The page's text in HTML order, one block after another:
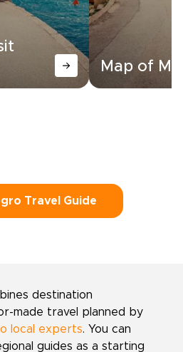
Map of
Travel Guide
destination
made travel planned by
local experts. You can
guides as a starting